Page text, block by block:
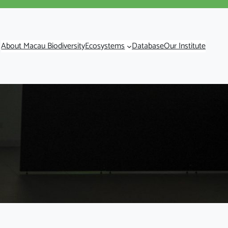
About Macau BiodiversityEcosystems DatabaseOur Institute